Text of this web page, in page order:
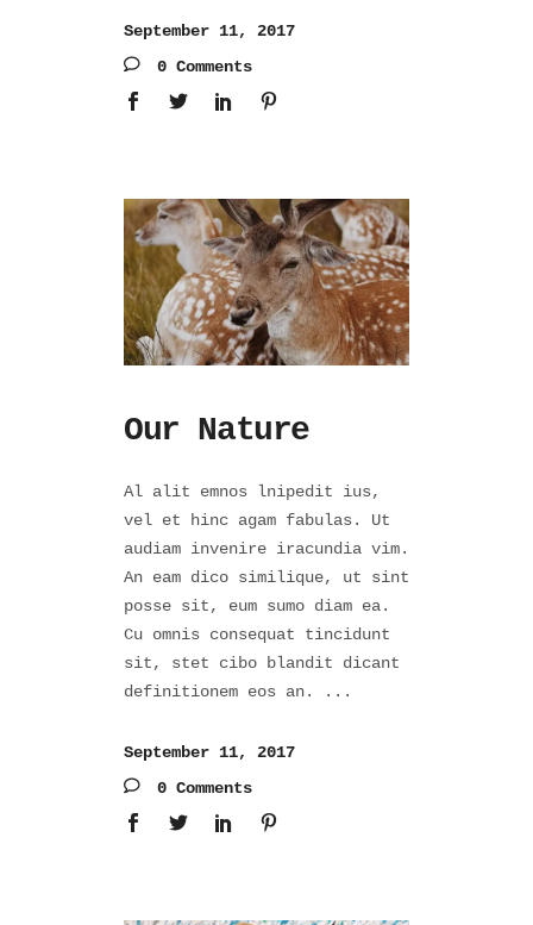
September 11, 2017
0 Comments
Our Nature
Al alit emnos lnipedit ius,
vel et hinc agam fabulas. Ut
audiam invenire iracundia vim.
An eam dico similique, ut sint
posse sit, eum sumo diam ea.
Cu omnis consequat tincidunt
sit, stet cibo blandit dicant
definitionem eos an.
September 11, 2017
0 Comments